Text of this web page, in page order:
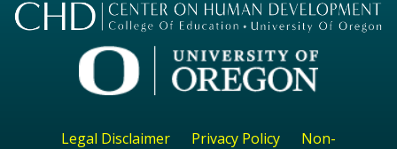
Legal Disclaimer Privacy Policy
Non-